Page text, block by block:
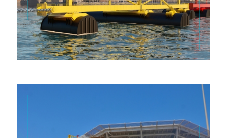
neque. Nulla finibus lobortis pulvinar
VIEW MORE